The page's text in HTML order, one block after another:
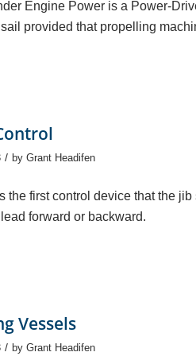
Engine Power is a Power-
provided that propelling
/ by Grant Headifen
the first control device that the
forward or backward.
Vessels
/ by Grant Headifen